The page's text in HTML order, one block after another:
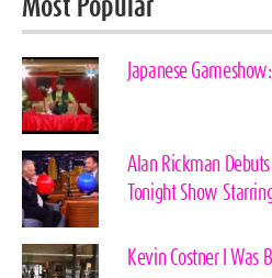
Most Popular
Japanese
Alan Rickman
Tonight Show
Kevin Costner I Was